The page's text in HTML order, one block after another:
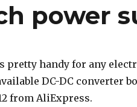
power
pretty handy for any
DC-DC converter
from AliExpress.